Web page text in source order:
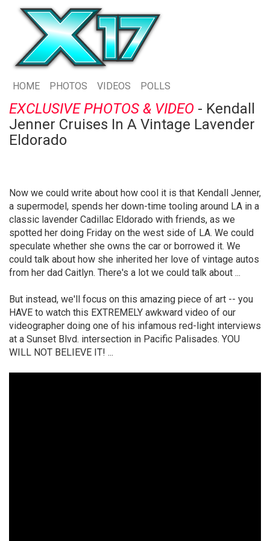
HOME PHOTOS VIDEOS POLLS
EXCLUSIVE PHOTOS & VIDEO - Kendall
Jenner Cruises In A Vintage Lavender
Eldorado
Now we could write about how cool it is that Kendall Jenner,
a supermodel, spends her down-time tooling around LA in a
classic lavender Cadillac Eldorado with friends, as we
spotted her doing Friday on the west side of LA. We could
speculate whether she owns the car or borrowed it. We
could talk about how she inherited her love of vintage autos
from her dad Caitlyn. There's a lot we could talk about ...
But instead, we'll focus on this amazing piece of art -- you
HAVE to watch this EXTREMELY awkward video of our
videographer doing one of his infamous red-light interviews
at a Sunset Blvd. intersection in Pacific Palisades. YOU
WILL NOT BELIEVE IT! ...